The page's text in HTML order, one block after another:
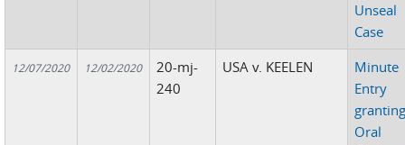
Unseal
Case
12/07/2020 12/02/2020
20-mj-
240
USA v. KEELEN
Minute
Entry
Oral